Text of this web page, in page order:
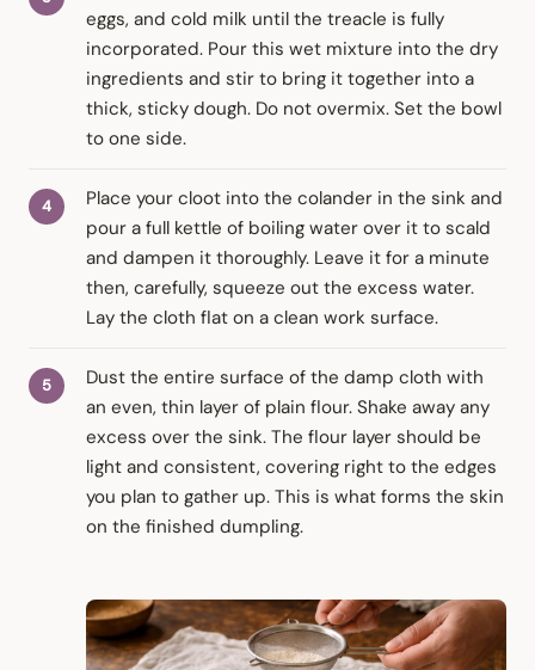
eggs, and cold milk until the treacle is fully
incorporated. Pour this wet mixture into the dry
ingredients and stir to bring it together into a
thick, sticky dough. Do not overmix. Set the bowl
to one side.
Place your cloot into the colander in the sink and
pour a full kettle of boiling water over it to scald
and dampen it thoroughly. Leave it for a minute
then, carefully, squeeze out the excess water.
Lay the cloth flat on a clean work surface.
Dust the entire surface of the damp cloth with
an even, thin layer of plain flour. Shake away any
excess over the sink. The flour layer should be
light and consistent, covering right to the edges
you plan to gather up. This is what forms the skin
on the finished dumpling.